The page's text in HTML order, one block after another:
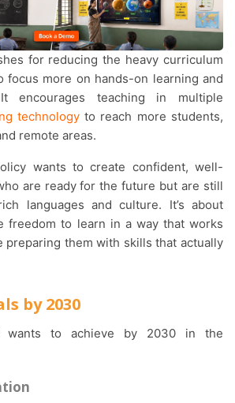
for reducing the heavy curriculum
focus more on hands-on learning and
It encourages teaching in multiple
technologyto reach more students,
remote areas.
are ready for the future but are still
languages and culture. It’s about
freedom to learn in a way that works
preparing them with skills that actually
by 2030